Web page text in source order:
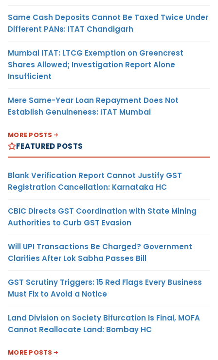
Same Cash Deposits Cannot Be Taxed Twice Under
Different PANs: ITAT Chandigarh
Mumbai ITAT: LTCG Exemption on Greencrest
Shares Allowed; Investigation Report Alone
Insufficient
Mere Same-Year Loan Repayment Does Not
Establish Genuineness: ITAT Mumbai
MORE POSTS
FEATURED POSTS
Blank Verification Report Cannot Justify GST
Registration Cancellation: Karnataka HC
CBIC Directs GST Coordination with State Mining
Authorities to Curb GST Evasion
Will UPI Transactions Be Charged? Government
Clarifies After Lok Sabha Passes Bill
GST Scrutiny Triggers: 15 Red Flags Every Business
Must Fix to Avoid a Notice
Land Division on Society Bifurcation Is Final, MOFA
Cannot Reallocate Land: Bombay HC
MORE POSTS